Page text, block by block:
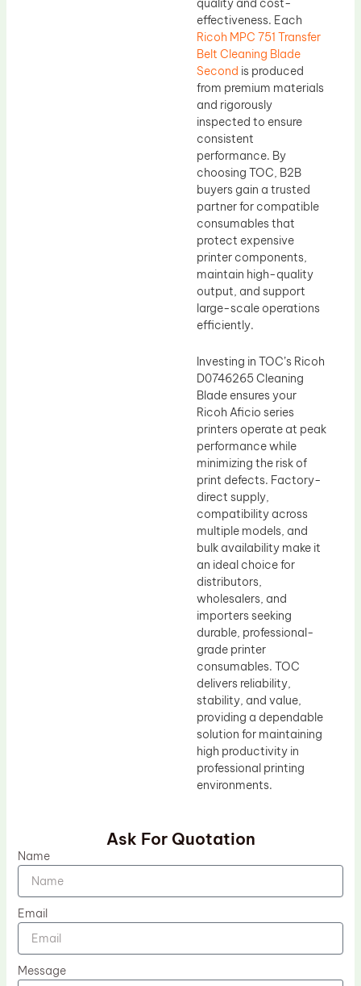
quality and cost-
effectiveness. Each
Ricoh MPC 751 Transfer
Belt Cleaning Blade
Second is produced
from premium materials
and rigorously
inspected to ensure
consistent
performance. By
choosing TOC, B2B
buyers gain a trusted
partner for compatible
consumables that
protect expensive
printer components,
maintain high-quality
output, and support
large-scale operations
efficiently.
Investing in TOC’s Ricoh
D0746265 Cleaning
Blade ensures your
Ricoh Aficio series
printers operate at peak
performance while
minimizing the risk of
print defects. Factory-
direct supply,
compatibility across
multiple models, and
bulk availability make it
an ideal choice for
distributors,
wholesalers, and
importers seeking
durable, professional-
grade printer
consumables. TOC
delivers reliability,
stability, and value,
providing a dependable
solution for maintaining
high productivity in
professional printing
environments.
Ask For Quotation
Name
Email
Message